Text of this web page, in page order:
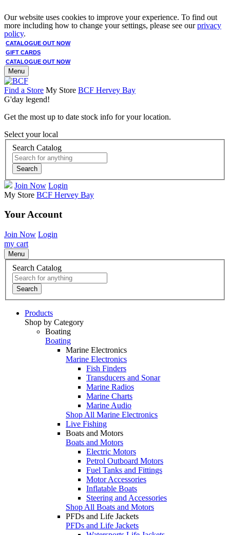
Our website uses cookies to improve your experience. To find out
more including how to change your settings, please see ourprivacy
policy.
CATALOGUE OUT NOW
GIFT CARDS
CATALOGUE OUT NOW
Menu
Find a Store My Store BCF Hervey Bay
G'day legend!
Get the most up to date stock info for your location.
Select your local
Search Catalog
Search
Join Now Login
My Store BCF Hervey Bay
Your Account
Join Now Login
my cart
Menu
Search Catalog
Search
Products
Shop by Category
Boating
Boating
Marine Electronics
Marine Electronics
Fish Finders
Transducers and Sonar
Marine Radios
Marine Charts
Marine Audio
Shop All Marine Electronics
Live Fishing
Boats and Motors
Boats and Motors
Electric Motors
Petrol Outboard Motors
Fuel Tanks and Fittings
Motor Accessories
Inflatable Boats
Steering and Accessories
Shop All Boats and Motors
PFDs and Life Jackets
PFDs and Life Jackets